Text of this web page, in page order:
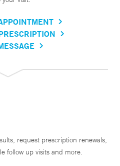
request prescription renewals,
follow up visits and more.